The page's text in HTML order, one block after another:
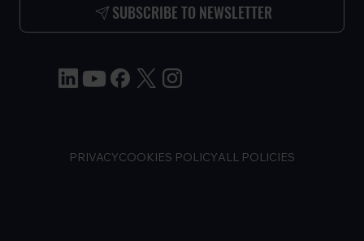
SUBSCRIBE TO NEWSLETTER
PRIVACYCOOKIES POLICYALL POLICIES